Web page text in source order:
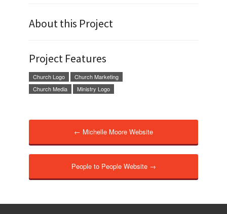
About this Project
Project Features
Church Logo
Church Marketing
Church Media
Ministry Logo
← Michelle Moore Website
People to People Website →